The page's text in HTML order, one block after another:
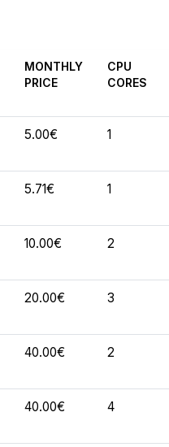
MONTHLY
PRICE
CPU
CORES
5.00€ 1
5.71€ 1
10.00€ 2
20.00€ 3
40.00€ 2
40.00€ 4